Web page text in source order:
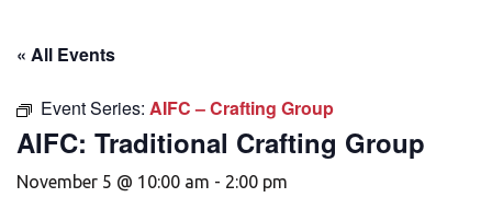
« All Events
Event Series: AIFC – Crafting Group
AIFC: Traditional Crafting Group
November 5 @ 10:00 am - 2:00 pm